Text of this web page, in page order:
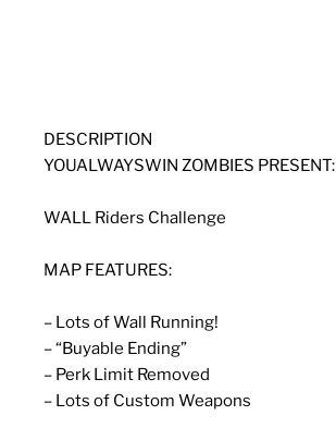
DESCRIPTION
YOUALWAYSWIN ZOMBIES PRESENT:
WALL Riders Challenge
MAP FEATURES:
– Lots of Wall Running!
– “Buyable Ending”
– Perk Limit Removed
– Lots of Custom Weapons